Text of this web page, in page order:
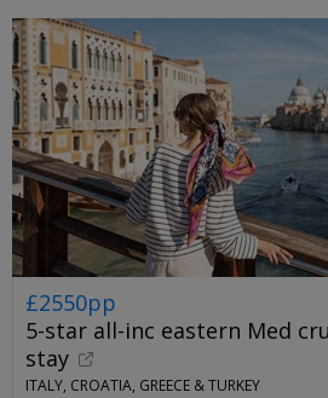
£2550pp
5-star all-inc eastern Med
stay
ITALY, CROATIA, GREECE & TURKEY